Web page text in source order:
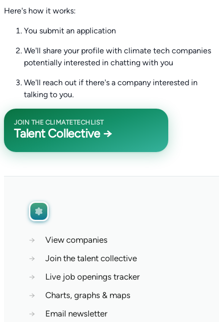
Here's how it works:
You submit an application
We'll share your profile with climate tech companies
potentially interested in chatting with you
We'll reach out if there's a company interested in
talking to you.
JOIN THE CLIMATETECHLIST
Talent Collective →
→
View companies
→
Join the talent collective
→
Live job openings tracker
→
Charts, graphs & maps
→
Email newsletter